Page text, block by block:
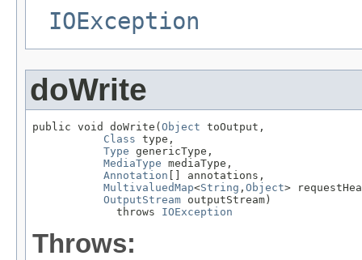
IOException
doWrite
public void doWrite( Object toOutput,
Class type,
Type genericType,
MediaType mediaType,
Annotation [] annotations,
MultivaluedMap<String , Object>
OutputStream outputStream)
             throws
IOException
Throws: